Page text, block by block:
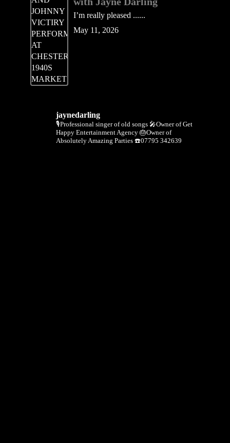
I’m really pleased ......
May 11, 2026
jaynedarling
🎙Professional singer of old songs 🎤Owner of Get
Happy Entertainment Agency 🎂Owner of
Absolutely Amazing Parties ☎️07795 342639